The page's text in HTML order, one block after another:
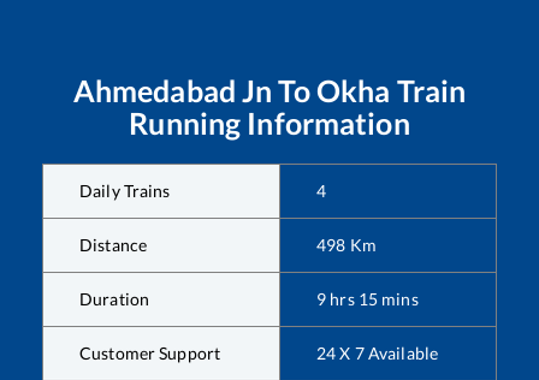
Ahmedabad Jn ToOkha Train
Running Information
Daily Trains 4
Distance 498 Km
Duration 9 hrs 15 mins
Customer Support 24 X 7 Available